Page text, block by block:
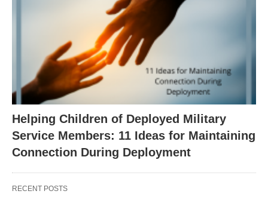
Helping Children of Deployed Military
Service Members: 11 Ideas for Maintaining
Connection During Deployment
RECENT POSTS